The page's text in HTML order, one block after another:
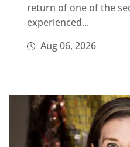
return of one of the
experienced...
Aug 06, 2026